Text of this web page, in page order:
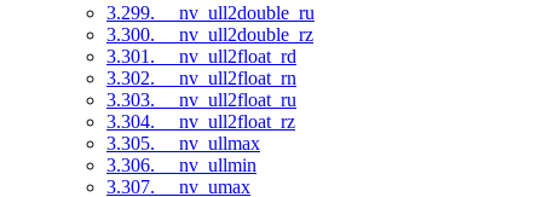
3.299. __nv_ull2double_ru
3.300. __nv_ull2double_rz
3.301. __nv_ull2float_rd
3.302. __nv_ull2float_rn
3.303. __nv_ull2float_ru
3.304. __nv_ull2float_rz
3.305. __nv_ullmax
3.306. __nv_ullmin
3.307. __nv_umax